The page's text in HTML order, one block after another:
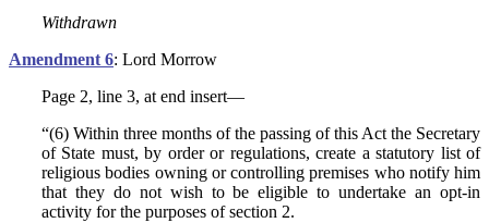
Withdrawn
Amendment 6: Lord Morrow
Page 2, line 3, at end insert—
“(6) Within three months of the passing of this Act the Secretary
of State must, by order or regulations, create a statutory list of
religious bodies owning or controlling premises who notify him
that they do not wish to be eligible to undertake an opt-in
activity for the purposes of section 2.